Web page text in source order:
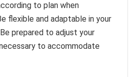
to plan when
flexible and adaptable in your
prepared to adjust your
to accommodate